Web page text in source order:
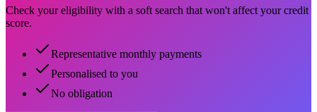
Check your eligibility with a soft search that won't affect your credit
score.
Representative monthly payments
Personalised to you
No obligation